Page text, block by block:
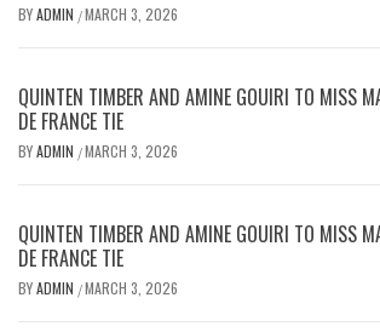
BYADMIN /MARCH 3, 2026
QUINTEN TIMBER AND AMINE GOUIRI TO MISS
DE FRANCE TIE
BYADMIN /MARCH 3, 2026
QUINTEN TIMBER AND AMINE GOUIRI TO MISS
DE FRANCE TIE
BYADMIN /MARCH 3, 2026